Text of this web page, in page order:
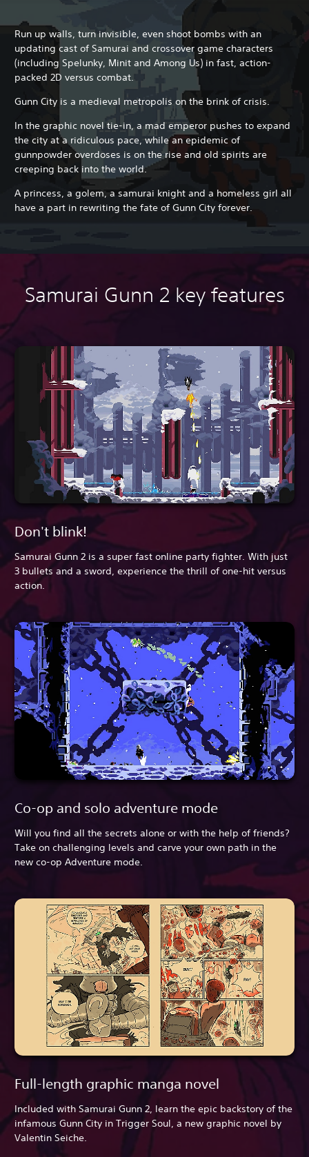
Run up walls, turn invisible, even shoot bombs with an
updating cast of Samurai and crossover game characters
(including Spelunky, Minit and Among Us) in fast, action-
packed 2D versus combat.
Gunn City is a medieval metropolis on the brink of crisis.
In the graphic novel tie-in, a mad emperor pushes to expand
the city at a ridiculous pace, while an epidemic of
gunnpowder overdoses is on the rise and old spirits are
creeping back into the world.
A princess, a golem, a samurai knight and a homeless girl all
have a part in rewriting the fate of Gunn City forever.
Samurai Gunn 2 key features
Don't blink!
Samurai Gunn 2 is a super fast online party fighter. With just
3 bullets and a sword, experience the thrill of one-hit versus
action.
Co-op and solo adventure mode
Will you find all the secrets alone or with the help of friends?
Take on challenging levels and carve your own path in the
new co-op Adventure mode.
Full-length graphic manga novel
Included with Samurai Gunn 2, learn the epic backstory of the
infamous Gunn City in Trigger Soul, a new graphic novel by
Valentin Seiche.